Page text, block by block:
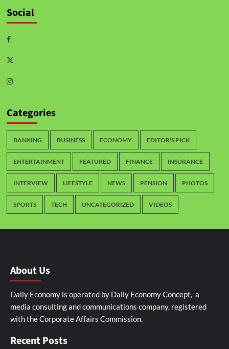
Social
Categories
BANKING BUSINESS ECONOMY EDITOR'S PICK
ENTERTAINMENT FEATURED FINANCE INSURANCE
INTERVIEW LIFESTYLE NEWS PENSION PHOTOS
SPORTS TECH UNCATEGORIZED VIDEOS
About Us
Daily Economy is operated by Daily Economy Concept, a
media consulting and communications company, registered
with the Corporate Affairs Commission.
Recent Posts